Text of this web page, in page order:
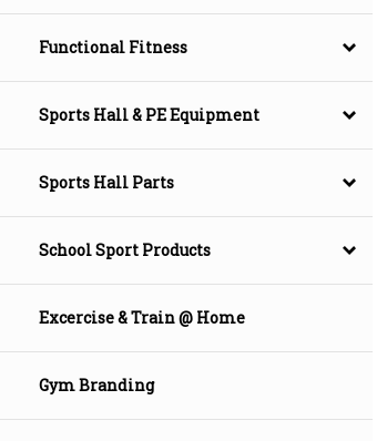
Functional Fitness
Sports Hall & PE Equipment
Sports Hall Parts
School Sport Products
Excercise & Train @ Home
Gym Branding